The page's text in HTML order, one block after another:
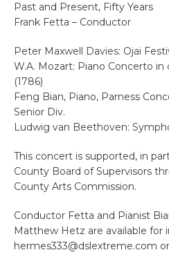
Past and Present, Fifty Years
Frank Fetta – Conductor
Peter Maxwell Davies: Ojai
W.A. Mozart: Piano Concerto in
(1786)
Feng Bian, Piano, Parness
Senior Div.
Ludwig van Beethoven:
This concert is supported, in
County Board of Supervisors
County Arts Commission.
Conductor Fetta and Pianist
Matthew Hetz are available for
hermes333@dslextreme.com or